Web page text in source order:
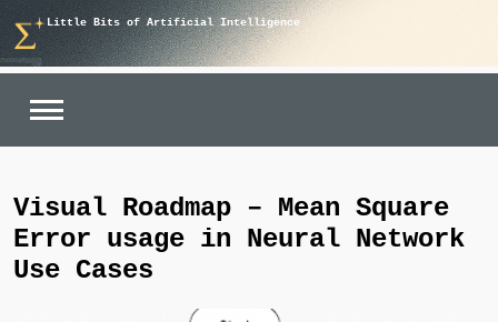
Skip
to
content
Little Bits of Artificial Intelligence
Visual Roadmap – Mean Square
Error usage in Neural Network
Use Cases